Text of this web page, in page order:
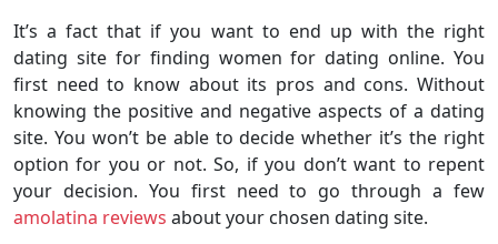
It’s a fact that if you want to end up with the right
dating site for finding women for dating online. You
first need to know about its pros and cons. Without
knowing the positive and negative aspects of a dating
site. You won’t be able to decide whether it’s the right
option for you or not. So, if you don’t want to repent
your decision. You first need to go through a few
amolatina reviews about your chosen dating site.